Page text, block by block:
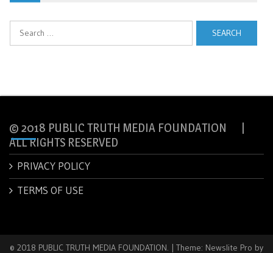
© 2018 PUBLIC TRUTH MEDIA FOUNDATION |
ALL RIGHTS RESERVED
PRIVACY POLICY
TERMS OF USE
© 2018 PUBLIC TRUTH MEDIA FOUNDATION. | Theme: Newslite Pro by